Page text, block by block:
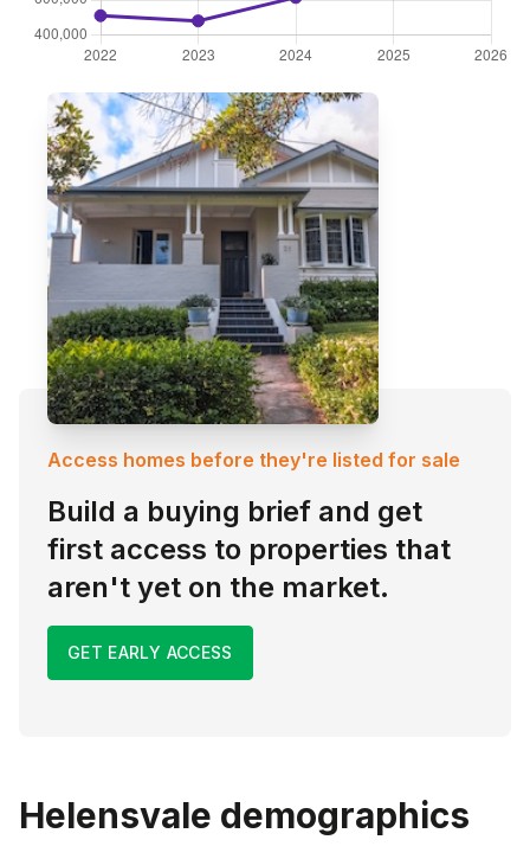
Access homes before they're listed for sale
Build a buying brief and get
first access to properties that
aren't yet on the market.
GET EARLY ACCESS
Helensvale demographics